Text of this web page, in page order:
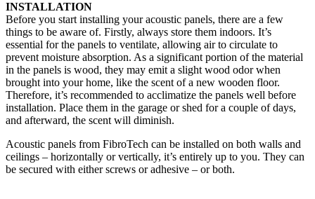
INSTALLATION
Before you start installing your acoustic panels, there are a few
things to be aware of. Firstly, always store them indoors. It’s
essential for the panels to ventilate, allowing air to circulate to
prevent moisture absorption. As a significant portion of the material
in the panels is wood, they may emit a slight wood odor when
brought into your home, like the scent of a new wooden floor.
Therefore, it’s recommended to acclimatize the panels well before
installation. Place them in the garage or shed for a couple of days,
and afterward, the scent will diminish.
Acoustic panels from FibroTech can be installed on both walls and
ceilings – horizontally or vertically, it’s entirely up to you. They can
be secured with either screws or adhesive – or both.